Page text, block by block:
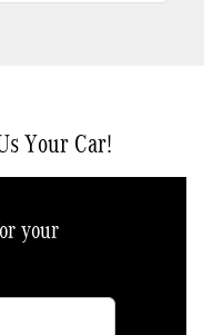
Your Car!
your